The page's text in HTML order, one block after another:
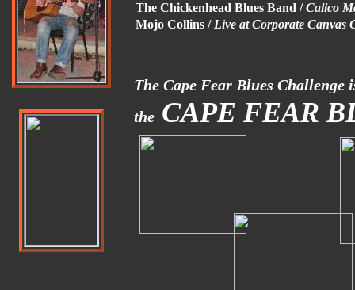
The Cape Fear Blues Challenge
the CAPE FEAR
The Chickenhead Blues Band /Calico
Mojo Collins / Live at Corporate Canvas